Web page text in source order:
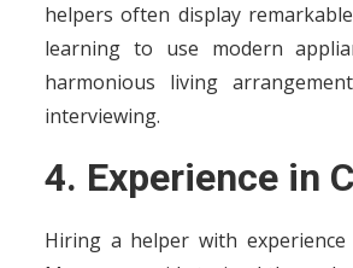
helpers often display
learning to use modern
harmonious living
interviewing.
4. Experience in
Hiring a helper with